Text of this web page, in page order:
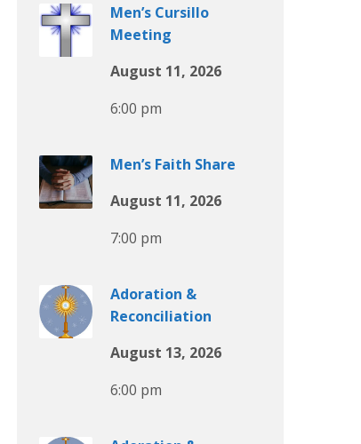
Men’s Cursillo
Meeting
August 11, 2026
6:00 pm
Men’s Faith Share
August 11, 2026
7:00 pm
Adoration &
Reconciliation
August 13, 2026
6:00 pm